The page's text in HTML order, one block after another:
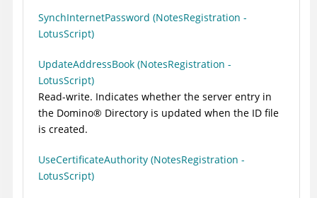
SynchInternetPassword (NotesRegistration -
LotusScript)
UpdateAddressBook (NotesRegistration -
LotusScript)
Read-write. Indicates whether the server entry in
the Domino® Directory is updated when the ID file
is created.
UseCertificateAuthority (NotesRegistration -
LotusScript)